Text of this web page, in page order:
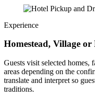
Experience
Homestead, Village
Guests visit selected homes,
areas depending on the
translate and interpret so
traditions.